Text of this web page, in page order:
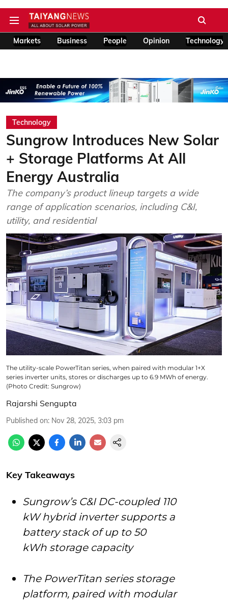
Markets Business People Opinion Technology
Technology
Sungrow Introduces New Solar
+ Storage Platforms At All
Energy Australia
The company’s product lineup targets a wide
range of application scenarios, including C&I,
utility, and residential
The utility-scale PowerTitan series, when paired with modular 1+X
series inverter units, stores or discharges up to 6.9 MWh of energy.
(Photo Credit: Sungrow)
Rajarshi Sengupta
Published on: Nov 28, 2025, 3:03 pm
Key Takeaways
Sungrow’s C&I DC-coupled 110
kW hybrid inverter supports a
battery stack of up to 50
kWh storage capacity
The PowerTitan series storage
platform, paired with modular